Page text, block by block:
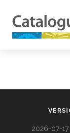
2026-07-17